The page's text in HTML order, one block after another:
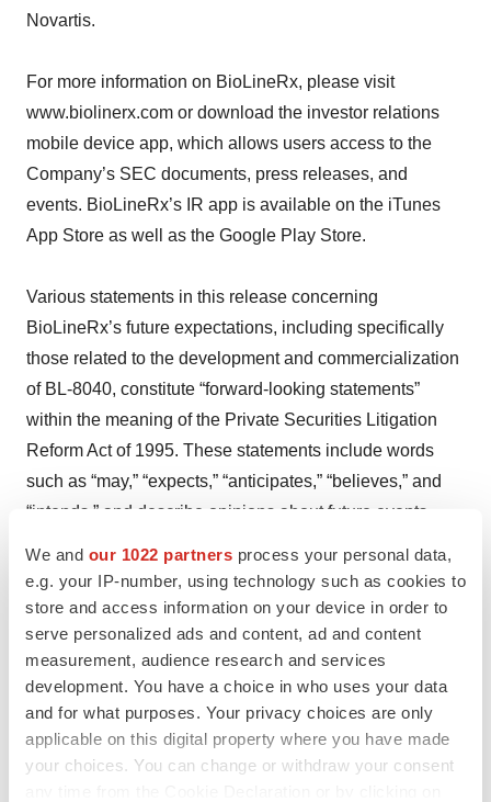
We and our 1022 partners process your personal data,
e.g. your IP-number, using technology such as cookies to
store and access information on your device in order to
serve personalized ads and content, ad and content
measurement, audience research and services
development. You have a choice in who uses your data
and for what purposes. Your privacy choices are only
applicable on this digital property where you have made
your choices. You can change or withdraw your consent
Novartis.
For more information on BioLineRx, please visit
www.biolinerx.com or download the investor relations
mobile device app, which allows users access to the
Company’s SEC documents, press releases, and
events. BioLineRx’s IR app is available on the iTunes
App Store as well as the Google Play Store.
Various statements in this release concerning
BioLineRx’s future expectations, including specifically
those related to the development and commercialization
of BL-8040, constitute “forward-looking statements”
within the meaning of the Private Securities Litigation
Reform Act of 1995. These statements include words
such as “may,” “expects,” “anticipates,” “believes,” and
“intends,” and describe opinions about future events.
unknown risks and uncertainties that may cause the
actual results, performance or achievements of
BioLineRx to be materially different from any future
results, performance or achievements expressed or
implied by such forward-looking statements. Some of
these risks are: changes in relationships with
collaborators; the impact of competitive products and